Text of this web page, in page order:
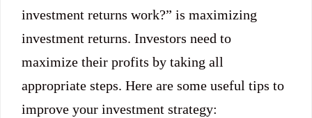
investment returns work?” is maximizing
investment returns. Investors need to
maximize their profits by taking all
appropriate steps. Here are some useful tips to
improve your investment strategy: